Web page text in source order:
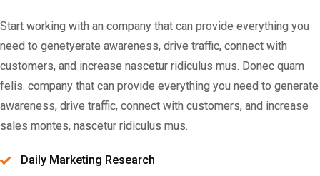
Start working with an company that can provide everything you
need to genetyerate awareness, drive traffic, connect with
customers, and increase nascetur ridiculus mus. Donec quam
felis. company that can provide everything you need to generate
awareness, drive traffic, connect with customers, and increase
sales montes, nascetur ridiculus mus.
Daily Marketing Research